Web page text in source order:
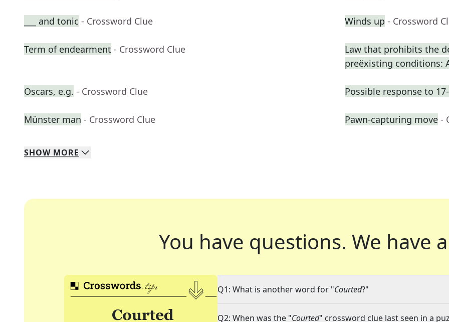
___ and tonic - Crossword Clue Winds up - Crossword
Term of endearment - Crossword Clue
Law that prohibits the
preëxisting conditions:
Oscars, e.g. - Crossword Clue Possible response to
Münster man - Crossword Clue Pawn-capturing move -
SHOW MORE
You have questions. We have
Q1: What is another word for "Courted?"
Q2: When was the "Courted" crossword clue last seen in a